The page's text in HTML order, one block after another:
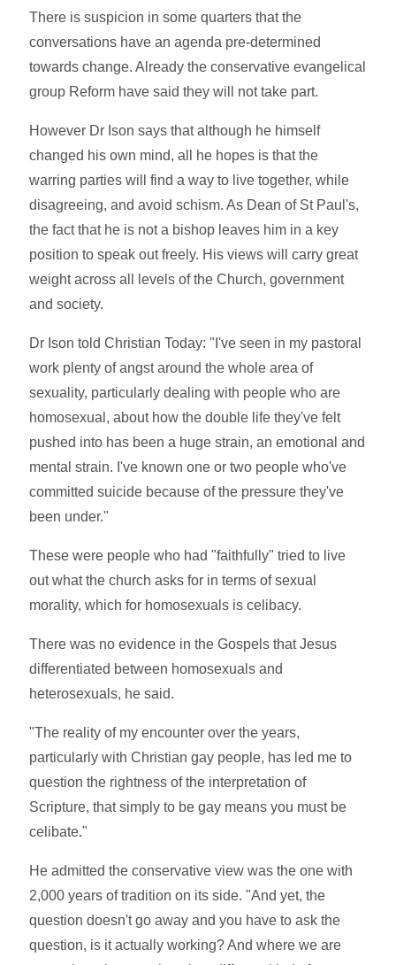
There is suspicion in some quarters that the
conversations have an agenda pre-determined
towards change. Already the conservative evangelical
group Reform have said they will not take part.
However Dr Ison says that although he himself
changed his own mind, all he hopes is that the
warring parties will find a way to live together, while
disagreeing, and avoid schism. As Dean of St Paul's,
the fact that he is not a bishop leaves him in a key
position to speak out freely. His views will carry great
weight across all levels of the Church, government
and society.
Dr Ison told Christian Today: "I've seen in my pastoral
work plenty of angst around the whole area of
sexuality, particularly dealing with people who are
homosexual, about how the double life they've felt
pushed into has been a huge strain, an emotional and
mental strain. I've known one or two people who've
committed suicide because of the pressure they've
been under."
These were people who had "faithfully" tried to live
out what the church asks for in terms of sexual
morality, which for homosexuals is celibacy.
There was no evidence in the Gospels that Jesus
differentiated between homosexuals and
heterosexuals, he said.
"The reality of my encounter over the years,
particularly with Christian gay people, has led me to
question the rightness of the interpretation of
Scripture, that simply to be gay means you must be
celibate."
He admitted the conservative view was the one with
2,000 years of tradition on its side. "And yet, the
question doesn't go away and you have to ask the
question, is it actually working? And where we are